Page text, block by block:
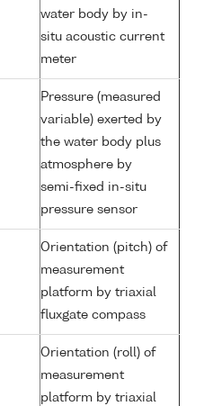
water body by in-
situ acoustic current
meter
Pressure (measured
variable) exerted by
the water body plus
atmosphere by
semi-fixed in-situ
pressure sensor
Orientation (pitch) of
measurement
platform by triaxial
fluxgate compass
Orientation (roll) of
measurement
platform by triaxial